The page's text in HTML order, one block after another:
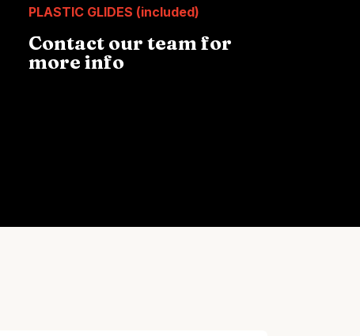
PLASTIC GLIDES (included)
Contact our team for
more info